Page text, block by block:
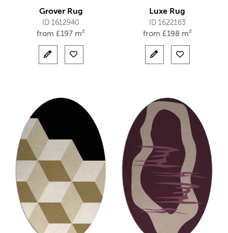
Grover Rug
ID 1612940
from £197 m²
Luxe Rug
ID 1622163
from £198 m²